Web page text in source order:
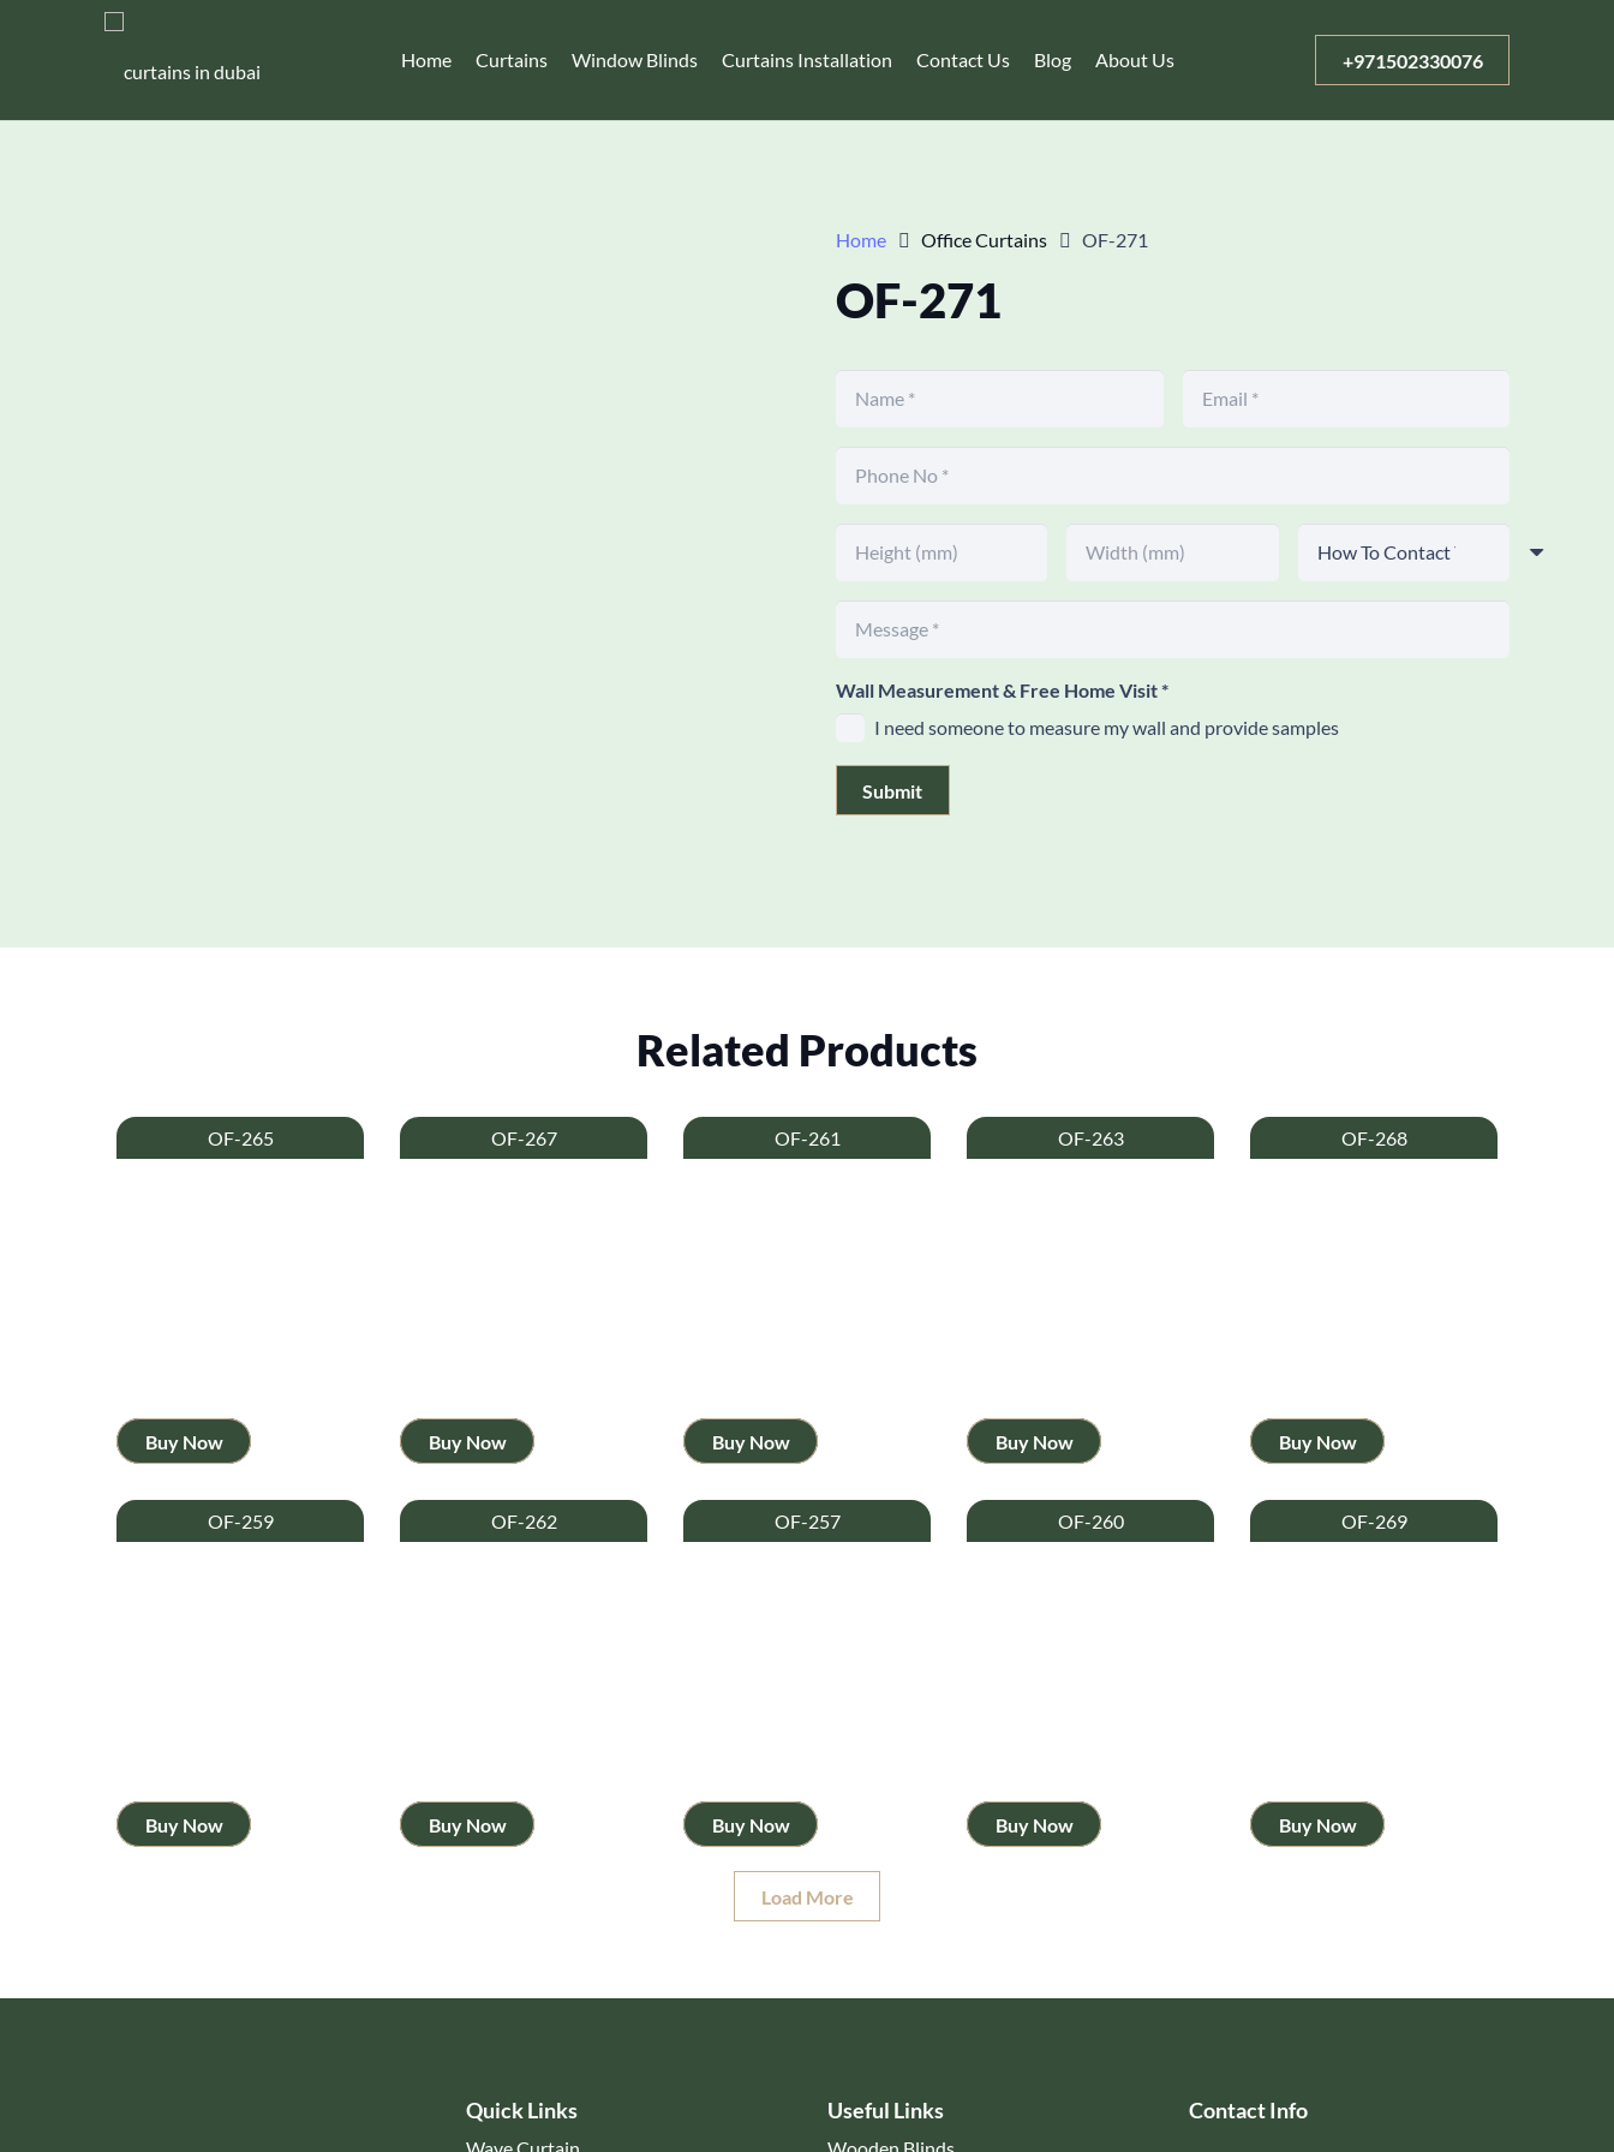
Home Curtains Window Blinds Curtains Installation Contact Us Blog About Us +971502330076
Home Office Curtains OF-271
OF-271
Wall Measurement & Free Home Visit*
I need someone to measure my wall and provide samples
Submit
Related Products
OF-265
Buy Now
OF-267
Buy Now
OF-261
Buy Now
OF-263
Buy Now
OF-268
Buy Now
OF-259
Buy Now
OF-262
Buy Now
OF-257
Buy Now
OF-260
Buy Now
OF-269
Buy Now
Load More
Quick Links Useful Links Contact Info